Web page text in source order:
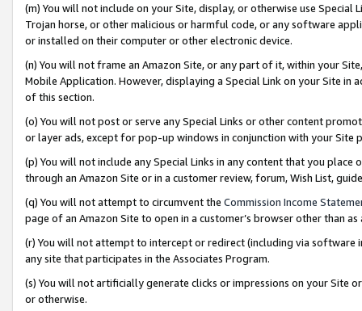
(m) You will not include on your Site, display, or otherwise use
Trojan horse, or other malicious or harmful code, or any software
or installed on their computer or other electronic device.
(n) You will not frame an Amazon Site, or any part of it, within your
Mobile Application. However, displaying a Special Link on your Site
of this section.
(o) You will not post or serve any Special Links or other content
or layer ads, except for pop-up windows in conjunction with your
(p) You will not include any Special Links in any content that you
through an Amazon Site or in a customer review, forum, Wish List,
(q) You will not attempt to circumvent the Commission Income
page of an Amazon Site to open in a customer’s browser other than
(r) You will not attempt to intercept or redirect (including via software
any site that participates in the Associates Program.
(s) You will not artificially generate clicks or impressions on your Site
or otherwise.